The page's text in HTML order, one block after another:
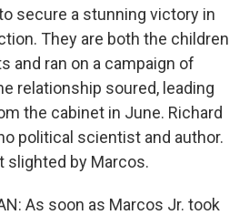
secure a stunning victory in
They are both the children
and ran on a campaign of
relationship soured, leading
the cabinet in June. Richard
political scientist and author.
slighted by Marcos.
As soon as Marcos Jr. took